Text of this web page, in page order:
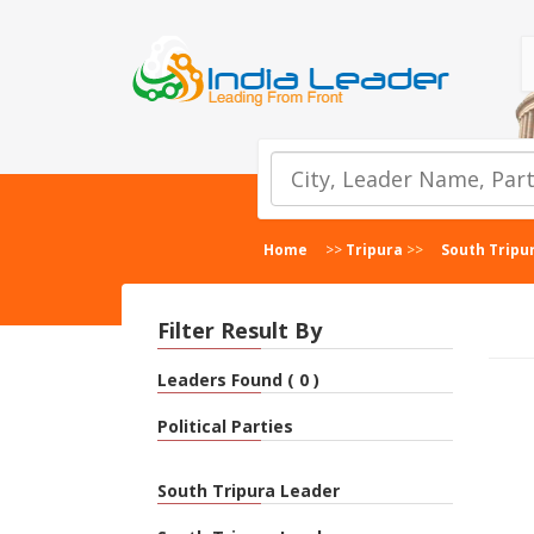
Home >> Tripura >> South
Filter Result By
Leaders Found ( 0 )
Political Parties
South Tripura Leader